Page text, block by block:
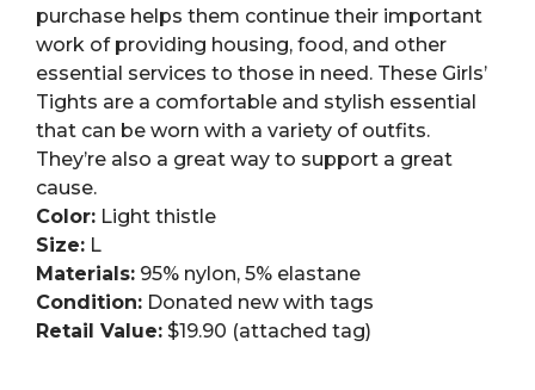
purchase helps them continue their important
work of providing housing, food, and other
essential services to those in need. These Girls’
Tights are a comfortable and stylish essential
that can be worn with a variety of outfits.
They’re also a great way to support a great
cause.
Color: Light thistle
Size: L
Materials: 95% nylon, 5% elastane
Condition: Donated new with tags
Retail Value: $19.90 (attached tag)